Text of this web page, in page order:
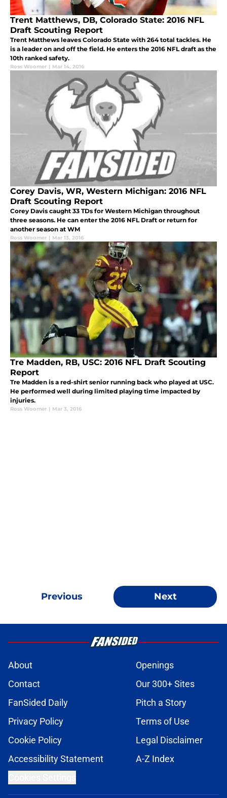
Trent Matthews, DB, Colorado State: 2016 NFL
Draft Scouting Report
Trent Matthews leaves Colorado State with 264 total tackles. He
is a leader on and off the field. He enters the 2016 NFL draft as the
10th ranked safety.
Ross Woomer | Mar 14, 2016
Corey Davis, WR, Western Michigan: 2016 NFL
Draft Scouting Report
Corey Davis caught 33 TDs for Western Michigan throughout
three seasons. He can enter the 2016 NFL Draft or return for
another season at WM
Ross Woomer | Mar 13, 2016
Tre Madden, RB, USC: 2016 NFL Draft Scouting
Report
Tre Madden is a red-shirt senior running back who played at USC.
He performed well during limited playing time impacted by
injuries.
Ross Woomer | Mar 3, 2016
Previous Next
About
Openings
Contact
Our 300+ Sites
FanSided Daily
Pitch a Story
Privacy Policy
Terms of Use
Cookie Policy
Legal Disclaimer
Accessibility Statement
A-Z Index